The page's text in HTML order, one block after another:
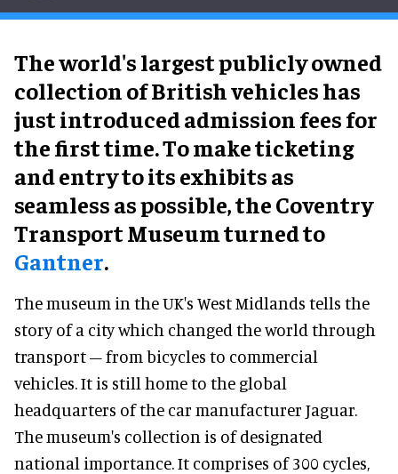
The world's largest publicly owned
collection of British vehicles has
just introduced admission fees for
the first time. To make ticketing
and entry to its exhibits as
seamless as possible, the Coventry
Transport Museum turned to
Gantner.
The museum in the UK's West Midlands tells the
story of a city which changed the world through
transport – from bicycles to commercial
vehicles. It is still home to the global
headquarters of the car manufacturer Jaguar.
The museum's collection is of designated
national importance. It comprises of 300 cycles,